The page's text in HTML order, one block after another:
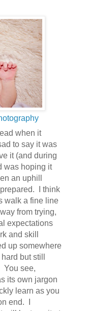
when it
to say it was
it (and during
was hoping it
an uphill
I think
walk a fine line
from trying,
expectations
and skill
up somewhere
but still
You see,
its own jargon
learn as you
end. I